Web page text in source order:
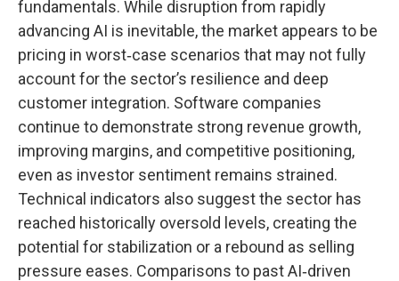
fundamentals. While disruption from rapidly
advancing AI is inevitable, the market appears to be
pricing in worst‑case scenarios that may not fully
account for the sector’s resilience and deep
customer integration. Software companies
continue to demonstrate strong revenue growth,
improving margins, and competitive positioning,
even as investor sentiment remains strained.
Technical indicators also suggest the sector has
reached historically oversold levels, creating the
potential for stabilization or a rebound as selling
pressure eases. Comparisons to past AI‑driven